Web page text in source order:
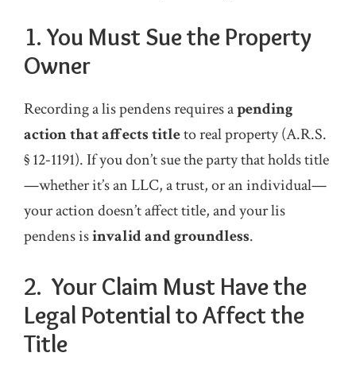
1.You Must Sue the Property
Owner
Recording a lis pendens requires apending
action that affects titleto real property (A.R.S.
§ 12‑1191). If you don’t sue the party that holds title
—whether it’s an LLC, a trust, or an individual—
your action doesn’t affect title, and your lis
pendens isinvalid and groundless.
2. Your Claim Must Have the
Legal Potential to Affect the
Title